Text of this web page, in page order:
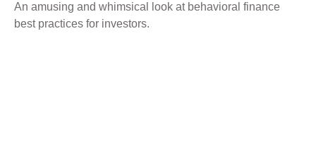
An amusing and whimsical look at behavioral finance
best practices for investors.